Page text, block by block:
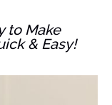
to Make
& Easy!